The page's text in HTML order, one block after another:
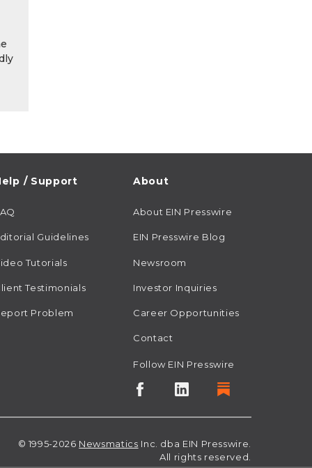
/ Support
Guidelines
Tutorials
Testimonials
Problem
About
About EIN Presswire
EIN Presswire Blog
Newsroom
Investor Inquiries
Career Opportunities
Contact
Follow EIN Presswire
© 1995-2026 Newsmatics Inc. dba EIN Presswire.
All rights reserved.